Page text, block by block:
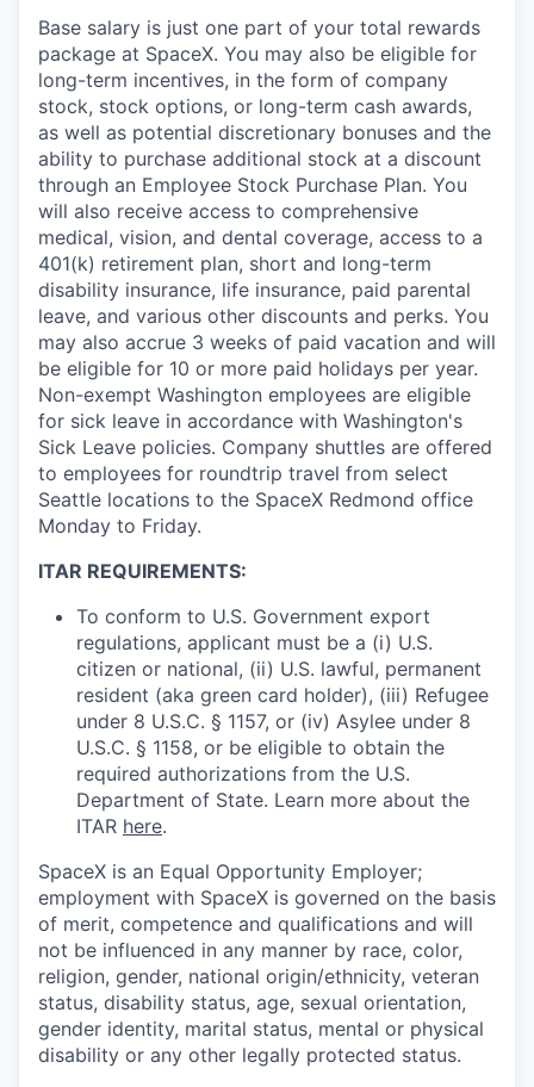
Base salary is just one part of your total rewards
package at SpaceX. You may also be eligible for
long-term incentives, in the form of company
stock, stock options, or long-term cash awards,
as well as potential discretionary bonuses and the
ability to purchase additional stock at a discount
through an Employee Stock Purchase Plan. You
will also receive access to comprehensive
medical, vision, and dental coverage, access to a
401(k) retirement plan, short and long-term
disability insurance, life insurance, paid parental
leave, and various other discounts and perks. You
may also accrue 3 weeks of paid vacation and will
be eligible for 10 or more paid holidays per year.
Non-exempt Washington employees are eligible
for sick leave in accordance with Washington's
Sick Leave policies. Company shuttles are offered
to employees for roundtrip travel from select
Seattle locations to the SpaceX Redmond office
Monday to Friday.
ITAR REQUIREMENTS:
To conform to U.S. Government export
regulations, applicant must be a (i) U.S.
citizen or national, (ii) U.S. lawful, permanent
resident (aka green card holder), (iii) Refugee
under 8 U.S.C. § 1157, or (iv) Asylee under 8
U.S.C. § 1158, or be eligible to obtain the
required authorizations from the U.S.
Department of State. Learn more about the
ITAR here.
SpaceX is an Equal Opportunity Employer;
employment with SpaceX is governed on the basis
of merit, competence and qualifications and will
not be influenced in any manner by race, color,
religion, gender, national origin/ethnicity, veteran
status, disability status, age, sexual orientation,
gender identity, marital status, mental or physical
disability or any other legally protected status.